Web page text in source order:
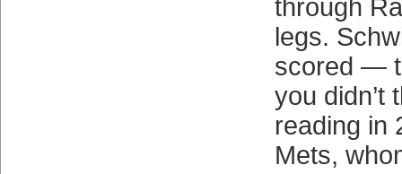
through
legs.
scored —
you didn’t
reading in
Mets,